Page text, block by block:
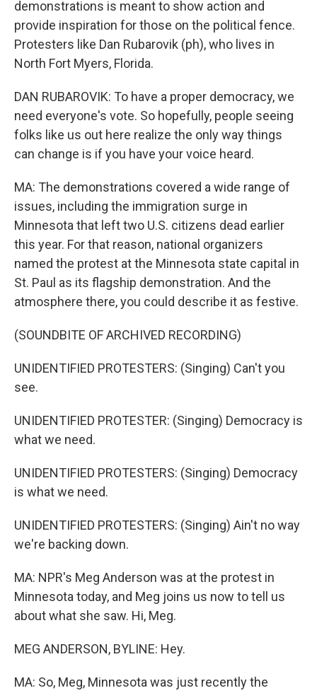
demonstrations is meant to show action and
provide inspiration for those on the political fence.
Protesters like Dan Rubarovik (ph), who lives in
North Fort Myers, Florida.
DAN RUBAROVIK: To have a proper democracy, we
need everyone's vote. So hopefully, people seeing
folks like us out here realize the only way things
can change is if you have your voice heard.
MA: The demonstrations covered a wide range of
issues, including the immigration surge in
Minnesota that left two U.S. citizens dead earlier
this year. For that reason, national organizers
named the protest at the Minnesota state capital in
St. Paul as its flagship demonstration. And the
atmosphere there, you could describe it as festive.
(SOUNDBITE OF ARCHIVED RECORDING)
UNIDENTIFIED PROTESTERS: (Singing) Can't you
see.
UNIDENTIFIED PROTESTER: (Singing) Democracy is
what we need.
UNIDENTIFIED PROTESTERS: (Singing) Democracy
is what we need.
UNIDENTIFIED PROTESTERS: (Singing) Ain't no way
we're backing down.
MA: NPR's Meg Anderson was at the protest in
Minnesota today, and Meg joins us now to tell us
about what she saw. Hi, Meg.
MEG ANDERSON, BYLINE: Hey.
MA: So, Meg, Minnesota was just recently the